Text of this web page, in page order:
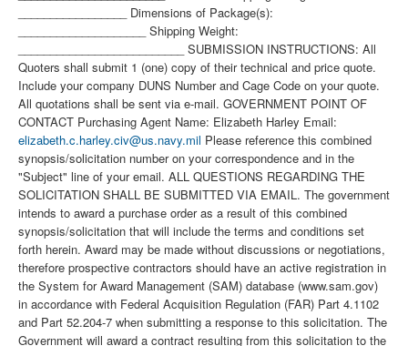
_________________ Dimensions of Package(s):
____________________ Shipping Weight:
__________________________ SUBMISSION INSTRUCTIONS: All
Quoters shall submit 1 (one) copy of their technical and price quote.
Include your company DUNS Number and Cage Code on your quote.
All quotations shall be sent via e-mail. GOVERNMENT POINT OF
CONTACT Purchasing Agent Name: Elizabeth Harley Email:
elizabeth.c.harley.civ@us.navy.mil Please reference this combined
synopsis/solicitation number on your correspondence and in the
"Subject" line of your email. ALL QUESTIONS REGARDING THE
SOLICITATION SHALL BE SUBMITTED VIA EMAIL. The government
intends to award a purchase order as a result of this combined
synopsis/solicitation that will include the terms and conditions set
forth herein. Award may be made without discussions or negotiations,
therefore prospective contractors should have an active registration in
the System for Award Management (SAM) database (www.sam.gov)
in accordance with Federal Acquisition Regulation (FAR) Part 4.1102
and Part 52.204-7 when submitting a response to this solicitation. The
Government will award a contract resulting from this solicitation to the